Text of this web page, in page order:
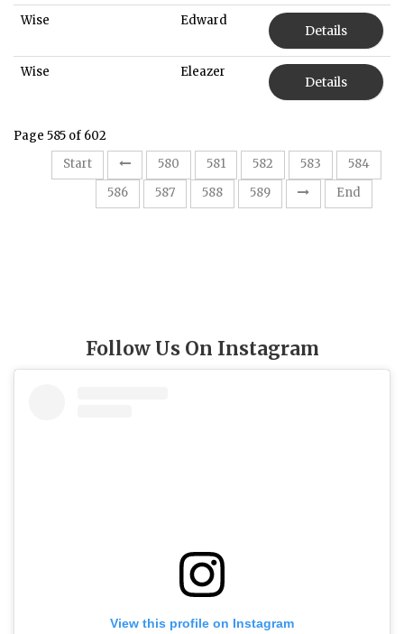
Wise Edward
Details
Wise Eleazer
Details
Page 585 of 602
Start
580 581 582 583
584
586 587 588 589 End
Follow Us On Instagram
View this profile on Instagram